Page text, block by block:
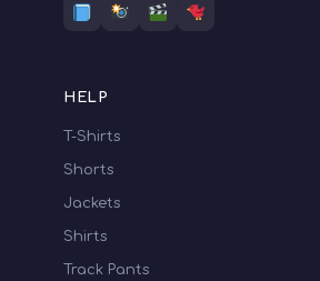
HELP
T-Shirts
Shorts
Jackets
Shirts
Track Pants